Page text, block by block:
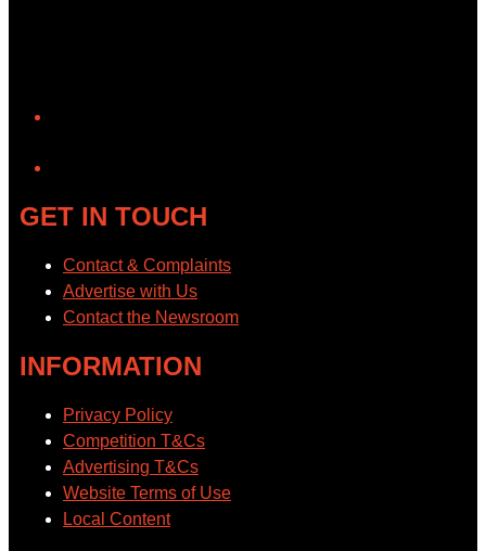
GET IN TOUCH
Contact & Complaints
Advertise with Us
Contact the Newsroom
INFORMATION
Privacy Policy
Competition T&Cs
Advertising T&Cs
Website Terms of Use
Local Content